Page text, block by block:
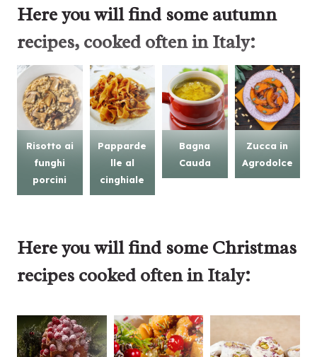
Here you will find some autumn
recipes, cooked often in Italy:
Risotto ai
funghi
porcini
Papparde
lle al
cinghiale
Bagna
Cauda
Zucca in
Agrodolce
Here you will find some Christmas
recipes cooked often in Italy: